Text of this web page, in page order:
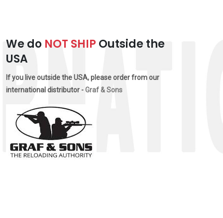
We do NOT SHIP Outside the
USA
If you live outside the USA, please order from our
international distributor -Graf & Sons